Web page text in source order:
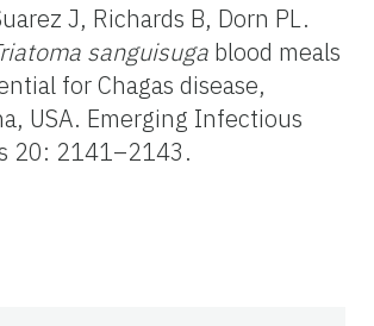
J, Richards B, Dorn PL.
sanguisuga blood meals
for Chagas disease,
USA. Emerging Infectious
20: 2141–2143.